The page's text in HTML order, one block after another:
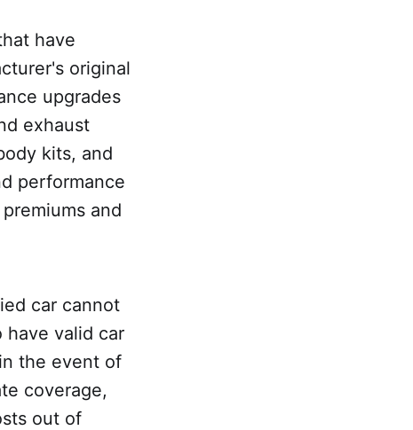
have
original
upgrades
exhaust
kits, and
performance
and
car cannot
have valid car
the event of
coverage,
out of